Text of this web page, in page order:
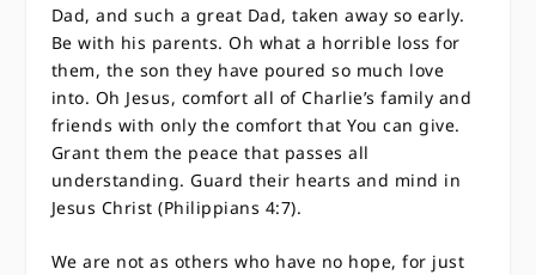
Dad, and such a great Dad, taken away so early.
Be with his parents. Oh what a horrible loss for
them, the son they have poured so much love
into. Oh Jesus, comfort all of Charlie’s family and
friends with only the comfort that You can give.
Grant them the peace that passes all
understanding. Guard their hearts and mind in
Jesus Christ (Philippians 4:7).
We are not as others who have no hope, for just